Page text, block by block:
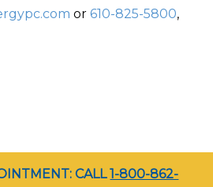
or 610-825-5800,
CALL1-800-862-